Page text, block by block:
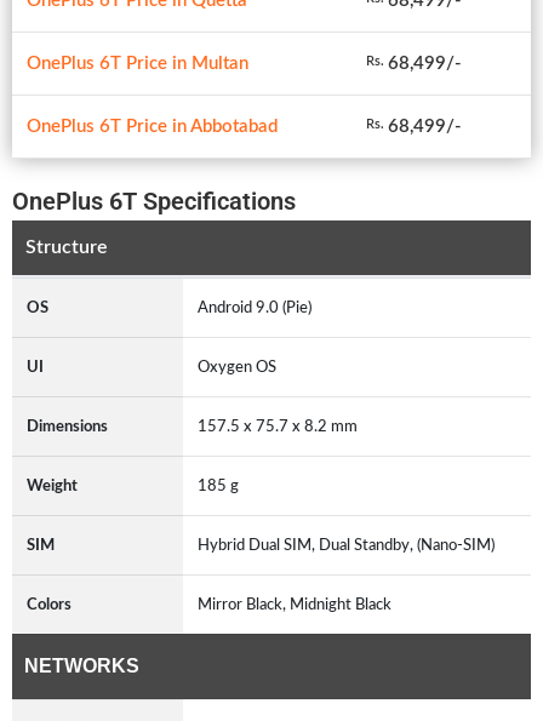
OnePlus 6T Price in Multan Rs. 68,499/-
OnePlus 6T Price in Abbotabad Rs. 68,499/-
OnePlus 6T Specifications
Structure
OS Android 9.0 (Pie)
UI Oxygen OS
Dimensions 157.5 x 75.7 x 8.2 mm
Weight 185 g
SIM Hybrid Dual SIM, Dual Standby, (Nano-SIM)
Colors Mirror Black, Midnight Black
NETWORKS